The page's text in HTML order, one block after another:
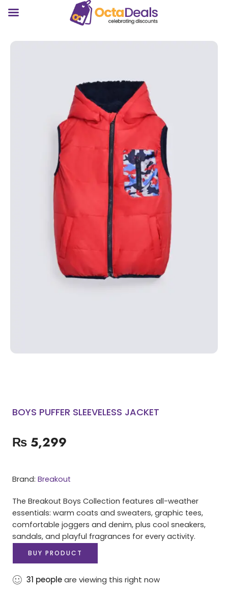
BOYS PUFFER SLEEVELESS JACKET
₨ 5,299
Brand: Breakout
The Breakout Boys Collection features all-weather
essentials: warm coats and sweaters, graphic tees,
comfortable joggers and denim, plus cool sneakers,
sandals, and playful fragrances for every activity.
BUY PRODUCT
31 peopleare viewing this right now